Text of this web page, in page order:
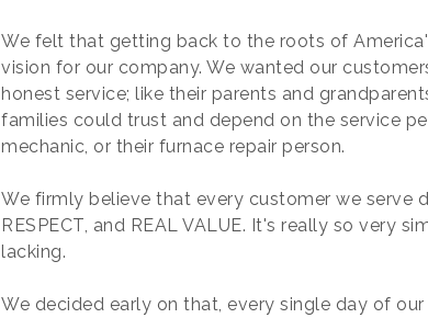
We felt that getting back to the roots of
vision for our company. We wanted our
honest service; like their parents and
families could trust and depend on the service
mechanic, or their furnace repair person.
We firmly believe that every customer we serve
RESPECT, and REAL VALUE. It's really so very
lacking.
We decided early on that, every single day of